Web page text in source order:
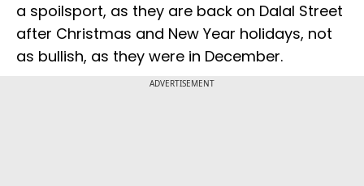
a spoilsport, as they are back on Dalal Street
after Christmas and New Year holidays, not
as bullish, as they were in December.
ADVERTISEMENT